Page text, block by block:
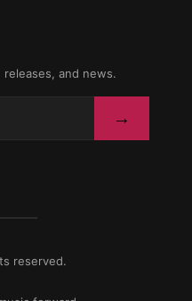
and news.
→
reserved.